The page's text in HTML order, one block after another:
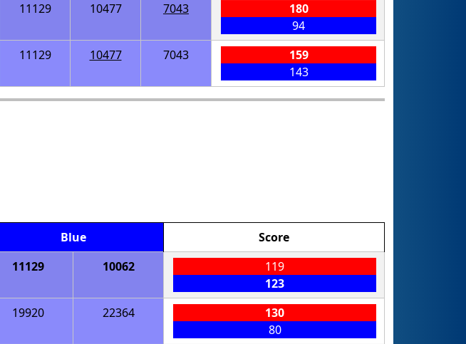
11129 10477 7043
180
94
11129 10477 7043
159
143
Blue
Score
11129 10062
119
123
19920 22364
130
80